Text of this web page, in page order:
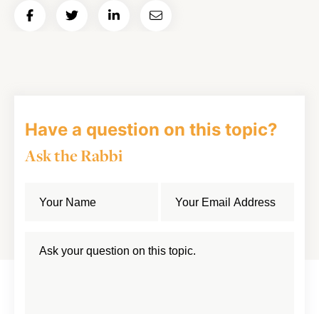
Share
Share
Share
Email
Have a question on this topic?
Ask the Rabbi